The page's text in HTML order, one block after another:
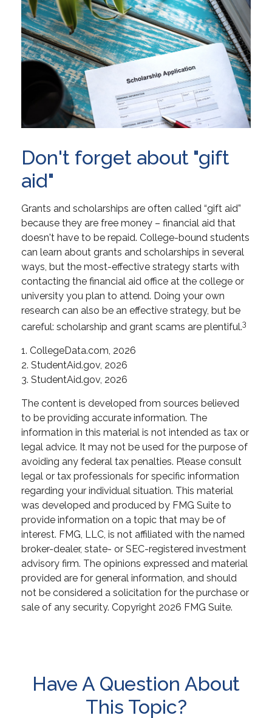
Don't forget about "gift
aid"
Grants and scholarships are often called “gift aid”
because they are free money – financial aid that
doesn't have to be repaid. College-bound students
can learn about grants and scholarships in several
ways, but the most-effective strategy starts with
contacting the financial aid office at the college or
university you plan to attend. Doing your own
research can also be an effective strategy, but be
careful: scholarship and grant scams are plentiful.3
1. CollegeData.com, 2026
2. StudentAid.gov, 2026
3. StudentAid.gov, 2026
The content is developed from sources believed
to be providing accurate information. The
information in this material is not intended as tax or
legal advice. It may not be used for the purpose of
avoiding any federal tax penalties. Please consult
legal or tax professionals for specific information
regarding your individual situation. This material
was developed and produced by FMG Suite to
provide information on a topic that may be of
interest. FMG, LLC, is not affiliated with the named
broker-dealer, state- or SEC-registered investment
advisory firm. The opinions expressed and material
provided are for general information, and should
not be considered a solicitation for the purchase or
sale of any security. Copyright 2026 FMG Suite.
Have A Question About
This Topic?